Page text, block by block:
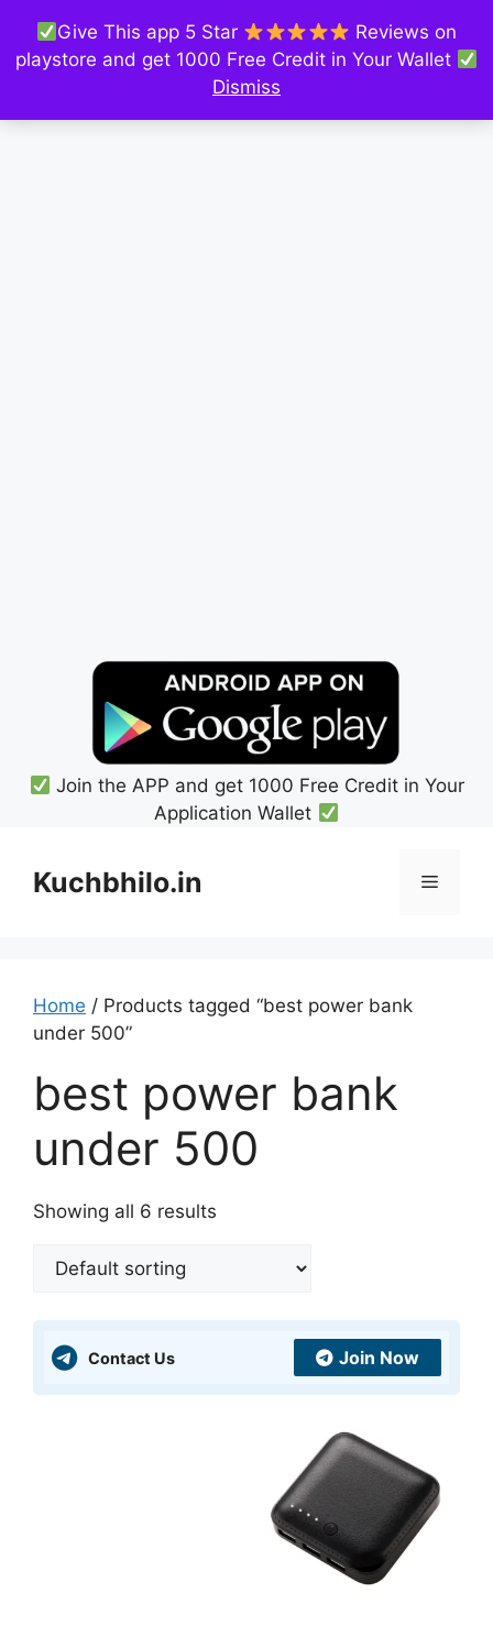
Join the APP and get 1000 Free Credit in Your
Application Wallet
Give This app 5 Star
Reviews on
playstore and get 1000 Free Credit in Your Wallet
Dismiss
contentKuchbhilo.in Menu
Home / Products tagged “best power bank
under 500”
best power bank
under 500
Showing all 6 results
Contact Us Join Now